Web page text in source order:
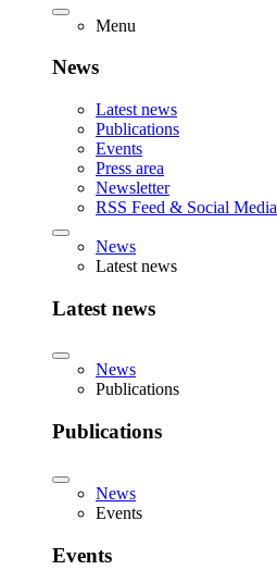
Menu
News
Latest news
Publications
Events
Press area
Newsletter
RSS Feed & Social Media
News
Latest news
Latest news
News
Publications
Publications
News
Events
Events